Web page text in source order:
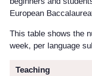
European
This table shows the
week, per language
Teaching